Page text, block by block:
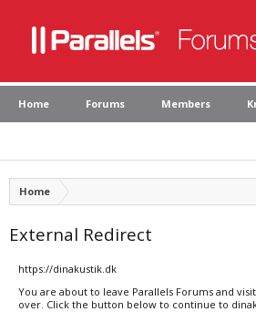
Home Forums Members
Home
External Redirect
https://dinakustik.dk
You are about to leave Parallels Forums and
over. Click the button below to continue to